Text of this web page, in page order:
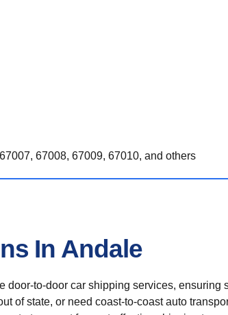
67008, 67009, 67010, and others
In Andale
door-to-door car shipping services,
of state, or need coast-to-coast auto